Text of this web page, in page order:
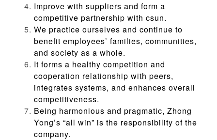
Improve with suppliers and form a
competitive partnership with csun.
We practice ourselves and continue to
benefit employees’ families, communities,
and society as a whole.
It forms a healthy competition and
cooperation relationship with peers,
integrates systems, and enhances overall
competitiveness.
Being harmonious and pragmatic, Zhong
Yong’s “all win” is the responsibility of the
company.